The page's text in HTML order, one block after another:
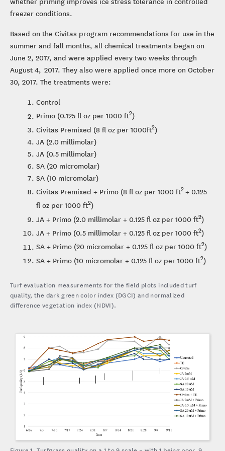
freezer conditions.
Based on the Civitas program recommendations for use in the
summer and fall months, all chemical treatments began on
June 2, 2017, and were applied every two weeks through
August 4, 2017. They also were applied once more on October
30, 2017. The treatments were:
Control
Primo (0.125 fl oz per 1000 ft2)
Civitas Premixed (8 fl oz per 1000ft2)
JA (2.0 millimolar)
JA (0.5 millimolar)
SA (20 micromolar)
SA (10 micromolar)
Civitas Premixed + Primo (8 fl oz per 1000 ft2+ 0.125
fl oz per 1000 ft2)
JA + Primo (2.0 millimolar + 0.125 fl oz per 1000 ft2)
JA + Primo (0.5 millimolar + 0.125 fl oz per 1000 ft2)
SA + Primo (20 micromolar + 0.125 fl oz per 1000 ft2)
SA + Primo (10 micromolar + 0.125 fl oz per 1000 ft2)
Turf evaluation measurements for the field plots included turf
quality, the dark green color index (DGCI) and normalized
difference vegetation index (NDVI).